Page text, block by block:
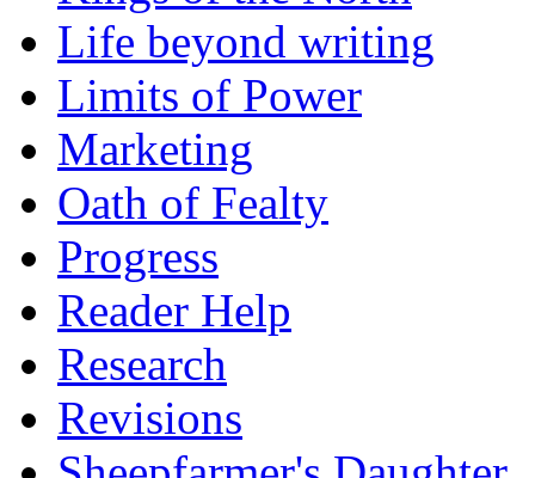
Life beyond writing
Limits of Power
Marketing
Oath of Fealty
Progress
Reader Help
Research
Revisions